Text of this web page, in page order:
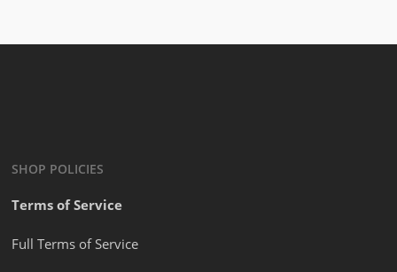
SHOP POLICIES
Terms of Service
Full Terms of Service